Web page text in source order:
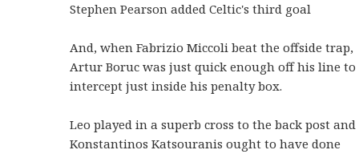
Stephen Pearson added Celtic's third goal
And, when Fabrizio Miccoli beat the offside trap,
Artur Boruc was just quick enough off his line to
intercept just inside his penalty box.
Leo played in a superb cross to the back post and
Konstantinos Katsouranis ought to have done